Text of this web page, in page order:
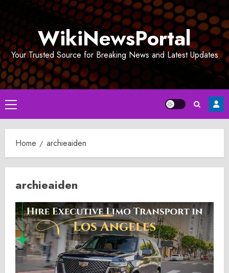
WikiNewsPortal
Your Trusted Source for Breaking News and Latest Updates
Primary
Menu
Home archieaiden
archieaiden